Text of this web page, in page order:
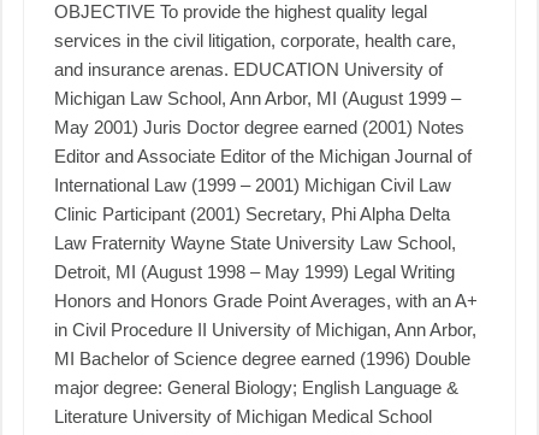
OBJECTIVE To provide the highest quality legal
services in the civil litigation, corporate, health care,
and insurance arenas. EDUCATION University of
Michigan Law School, Ann Arbor, MI (August 1999 –
May 2001) Juris Doctor degree earned (2001) Notes
Editor and Associate Editor of the Michigan Journal of
International Law (1999 – 2001) Michigan Civil Law
Clinic Participant (2001) Secretary, Phi Alpha Delta
Law Fraternity Wayne State University Law School,
Detroit, MI (August 1998 – May 1999) Legal Writing
Honors and Honors Grade Point Averages, with an A+
in Civil Procedure II University of Michigan, Ann Arbor,
MI Bachelor of Science degree earned (1996) Double
major degree: General Biology; English Language &
Literature University of Michigan Medical School